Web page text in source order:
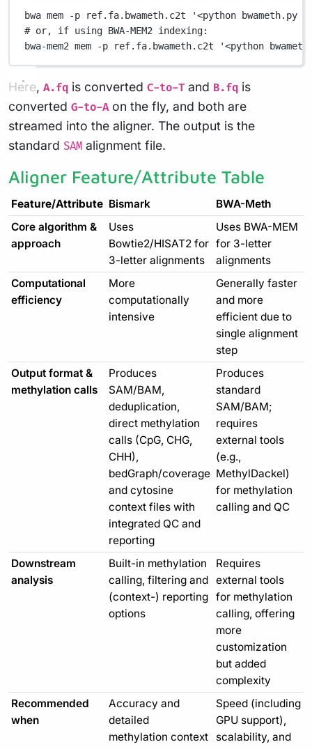
bwa mem -p ref.fa.bwameth.c2t
'<python
# or, if using BWA-MEM2 indexing:
bwa-mem2 mem -p ref.fa.bwameth.c2t '<python
Here, A.fq is converted C-to-T and B.fq is
converted G-to-A on the fly, and both are
streamed into the aligner. The output is the
standard SAM alignment file.
Aligner Feature/Attribute Table
Feature/Attribute Bismark
BWA-Meth
Core algorithm &
approach
Uses
Bowtie2/HISAT2 for
3-letter alignments
Uses BWA-MEM
for 3-letter
alignments
Computational
efficiency
More
computationally
intensive
Generally faster
and more
efficient due to
single alignment
step
Output format &
methylation calls
Produces
SAM/BAM,
deduplication,
direct methylation
calls (CpG, CHG,
CHH),
bedGraph/coverage
and cytosine
context files with
integrated QC and
reporting
Produces
standard
SAM/BAM;
requires
external tools
(e.g.,
MethylDackel)
for methylation
calling and QC
Downstream
analysis
Built-in methylation
calling, filtering and
(context-) reporting
options
Requires
external tools
for methylation
calling, offering
more
customization
but added
complexity
Recommended
when
Accuracy and
detailed
methylation context
Speed (including
GPU support),
scalability, and